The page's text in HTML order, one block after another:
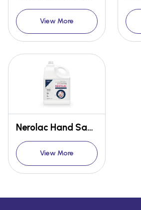
View More
Nerolac Hand Sanitizer 5L
View More